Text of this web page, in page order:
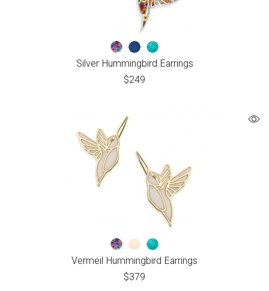
Silver Hummingbird Earrings
$249
Vermeil Hummingbird Earrings
$379